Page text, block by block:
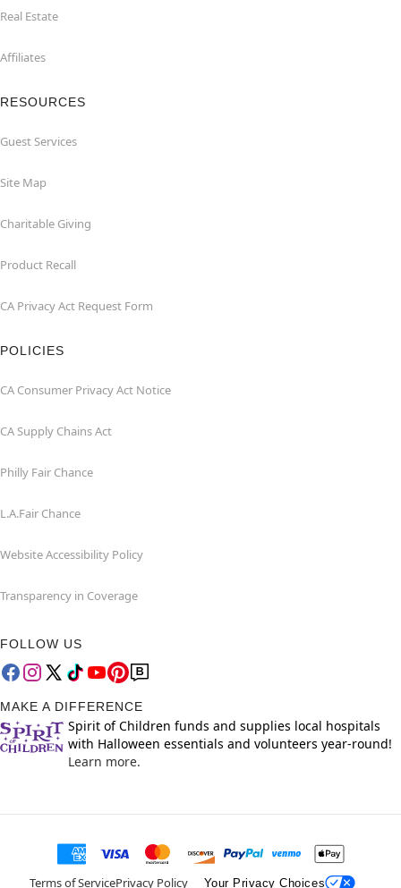
Real Estate
Affiliates
RESOURCES
Guest Services
Site Map
Charitable Giving
Product Recall
CA Privacy Act Request Form
POLICIES
CA Consumer Privacy Act Notice
CA Supply Chains Act
Philly Fair Chance
L.A.Fair Chance
Website Accessibility Policy
Transparency in Coverage
FOLLOW US
MAKE A DIFFERENCE
Spirit of Children funds and supplies local hospitals
with Halloween essentials and volunteers year-round!
Learn more.
Terms of ServicePrivacy Policy Your Privacy Choices